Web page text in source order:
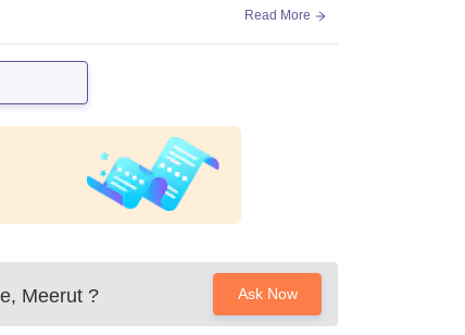
Read More
Meerut ? Ask Now